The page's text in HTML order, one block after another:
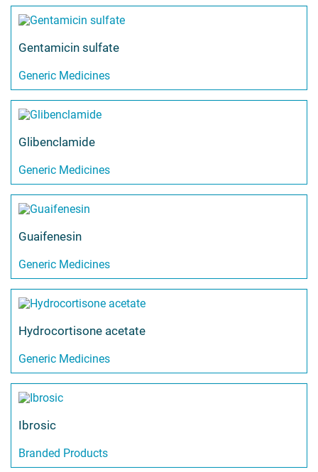
Gentamicin sulfate
Generic Medicines
Glibenclamide
Generic Medicines
Guaifenesin
Generic Medicines
Hydrocortisone acetate
Generic Medicines
Ibrosic
Branded Products